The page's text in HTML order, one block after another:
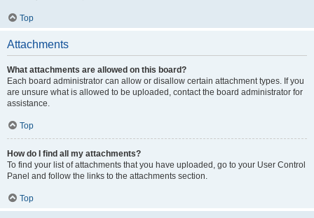
Top
Attachments
What attachments are allowed on this board?
Each board administrator can allow or disallow certain attachment types. If you
are unsure what is allowed to be uploaded, contact the board administrator for
assistance.
Top
How do I find all my attachments?
To find your list of attachments that you have uploaded, go to your User Control
Panel and follow the links to the attachments section.
Top